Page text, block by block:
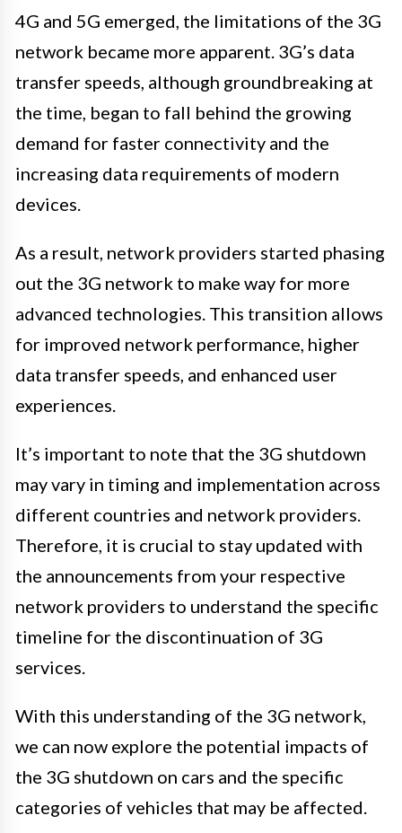
4G and 5G emerged, the limitations of the 3G
network became more apparent. 3G’s data
transfer speeds, although groundbreaking at
the time, began to fall behind the growing
demand for faster connectivity and the
increasing data requirements of modern
devices.
As a result, network providers started phasing
out the 3G network to make way for more
advanced technologies. This transition allows
for improved network performance, higher
data transfer speeds, and enhanced user
experiences.
It’s important to note that the 3G shutdown
may vary in timing and implementation across
different countries and network providers.
Therefore, it is crucial to stay updated with
the announcements from your respective
network providers to understand the specific
timeline for the discontinuation of 3G
services.
With this understanding of the 3G network,
we can now explore the potential impacts of
the 3G shutdown on cars and the specific
categories of vehicles that may be affected.